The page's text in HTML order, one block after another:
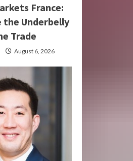
France:
the Underbelly
Trade
August 6, 2026